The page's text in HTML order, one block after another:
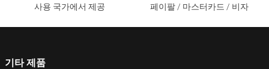
사용 국가에서 제공
페이팔 / 마스터카드 / 비자
기타 제품